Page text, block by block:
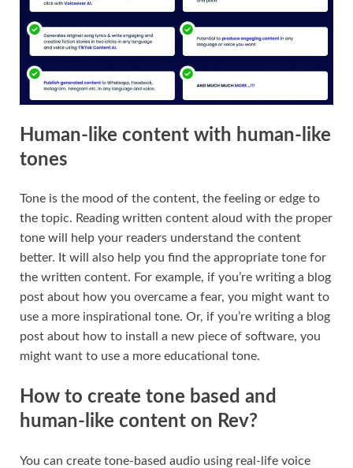
Human-like content with human-like
tones
Tone is the mood of the content, the feeling or edge to
the topic. Reading written content aloud with the proper
tone will help your readers understand the content
better. It will also help you find the appropriate tone for
the written content. For example, if you’re writing a blog
post about how you overcame a fear, you might want to
use a more inspirational tone. Or, if you’re writing a blog
post about how to install a new piece of software, you
might want to use a more educational tone.
How to create tone based and
human-like content on Rev?
You can create tone-based audio using real-life voice